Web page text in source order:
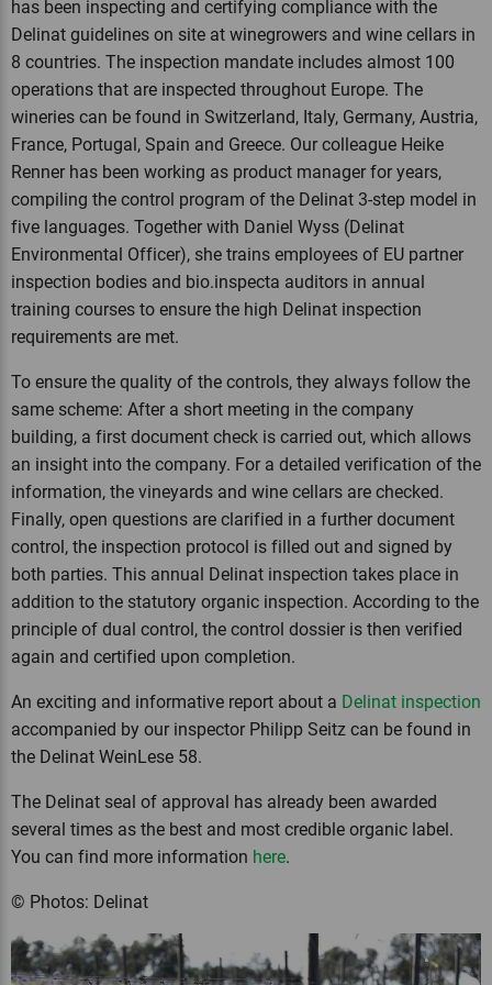
has been inspecting and certifying compliance with the
Delinat guidelines on site at winegrowers and wine cellars in
8 countries. The inspection mandate includes almost 100
operations that are inspected throughout Europe. The
wineries can be found in Switzerland, Italy, Germany, Austria,
France, Portugal, Spain and Greece. Our colleague Heike
Renner has been working as product manager for years,
compiling the control program of the Delinat 3-step model in
five languages. Together with Daniel Wyss (Delinat
Environmental Officer), she trains employees of EU partner
inspection bodies and bio.inspecta auditors in annual
training courses to ensure the high Delinat inspection
requirements are met.
To ensure the quality of the controls, they always follow the
same scheme: After a short meeting in the company
building, a first document check is carried out, which allows
an insight into the company. For a detailed verification of the
information, the vineyards and wine cellars are checked.
Finally, open questions are clarified in a further document
control, the inspection protocol is filled out and signed by
both parties. This annual Delinat inspection takes place in
addition to the statutory organic inspection. According to the
principle of dual control, the control dossier is then verified
again and certified upon completion.
An exciting and informative report about a Delinat inspection
accompanied by our inspector Philipp Seitz can be found in
the Delinat WeinLese 58.
The Delinat seal of approval has already been awarded
several times as the best and most credible organic label.
You can find more information here.
© Photos: Delinat